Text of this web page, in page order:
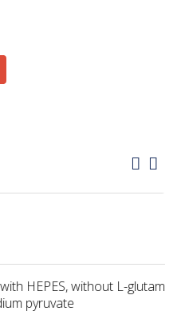
HEPES, without L-glutamine,
pyruvate